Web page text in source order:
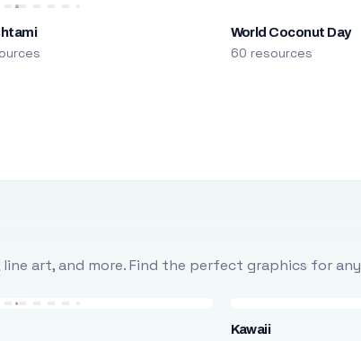
World Coconut Day
60 resources
art, and more. Find the perfect graphics for any
Kawaii